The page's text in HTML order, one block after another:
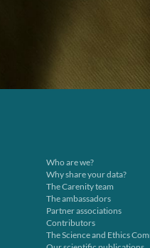
Who are we?
Why share your data?
The Carenity team
The ambassadors
Partner associations
Contributors
The Science and Ethics